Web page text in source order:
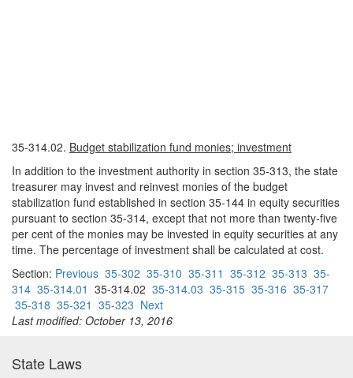
35-314.02. Budget stabilization fund monies; investment
In addition to the investment authority in section 35-313, the state
treasurer may invest and reinvest monies of the budget
stabilization fund established in section 35-144 in equity securities
pursuant to section 35-314, except that not more than twenty-five
per cent of the monies may be invested in equity securities at any
time. The percentage of investment shall be calculated at cost.
Section: Previous 35-302 35-310 35-311 35-312 35-313 35-
314 35-314.01 35-314.02 35-314.03 35-315 35-316 35-317
35-318 35-321 35-323 Next
Last modified: October 13, 2016
State Laws